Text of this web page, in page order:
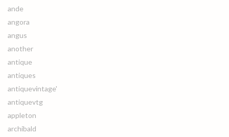
ande
angora
angus
another
antique
antiques
antiquevintage'
antiquevtg
appleton
archibald